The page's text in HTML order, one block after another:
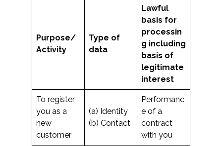
Purpose/
Activity
Type of
data
Lawful
basis for
processin
g including
basis of
legitimate
interest
To register
you as a
new
customer
(a) Identity
(b) Contact
Performanc
e of a
contract
with you